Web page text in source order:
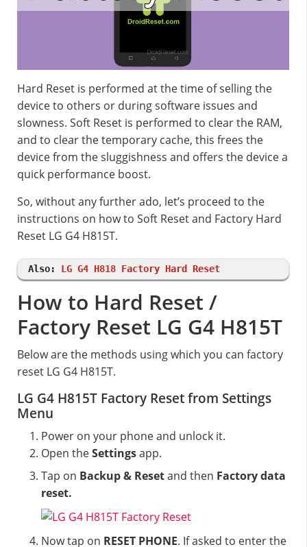
Hard Reset is performed at the time of selling the
device to others or during software issues and
slowness. Soft Reset is performed to clear the RAM,
and to clear the temporary cache, this frees the
device from the sluggishness and offers the device a
quick performance boost.
So, without any further ado, let’s proceed to the
instructions on how to Soft Reset and Factory Hard
Reset LG G4 H815T.
Also: LG G4 H818 Factory Hard Reset
How to Hard Reset /
Factory Reset LG G4 H815T
Below are the methods using which you can factory
reset LG G4 H815T.
LG G4 H815T Factory Reset from Settings
Menu
Power on your phone and unlock it.
Open theSettingsapp.
Tap on Backup & Resetand then Factory data
reset.
Now tap on RESET PHONE. If asked to enter the